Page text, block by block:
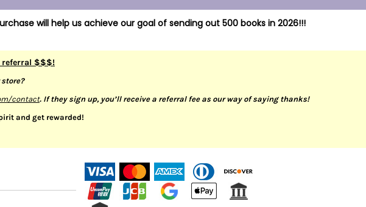
will help us achieve our goal of sending out 500 books in 2026!!!
referral $$$!
contact. If they sign up, you’ll receive a referral fee as our way of saying thanks!
and get rewarded!